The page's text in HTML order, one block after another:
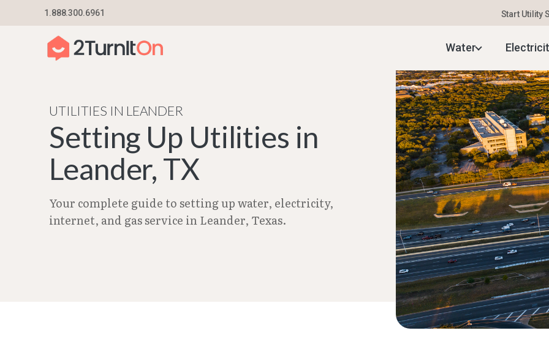
1.888.300.6961 Start Utility
Water
Setting Up Utilities in Leander, TX | Feb
UTILITIES IN LEANDER
Setting Up Utilities in
Leander, TX
Your complete guide to setting up water, electricity,
internet, and gas service in Leander, Texas.